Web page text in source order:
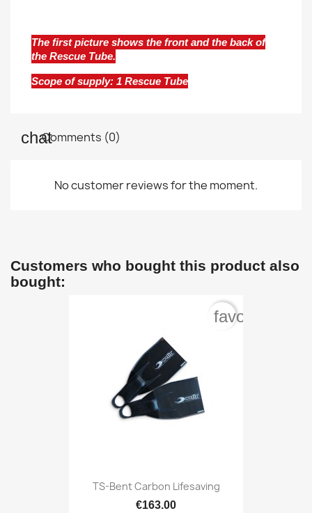
The first picture shows the front and the back of
the Rescue Tube.
Scope of supply: 1 Rescue Tube
Comments (0)
No customer reviews for the moment.
Customers who bought this product also
bought:
TS-Bent Carbon Lifesaving
€163.00